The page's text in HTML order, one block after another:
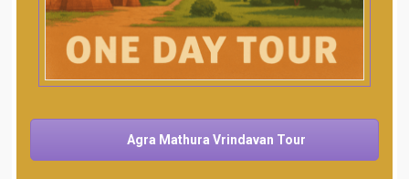
Agra Mathura Vrindavan Tour